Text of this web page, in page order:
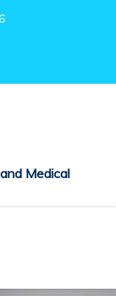
Medical